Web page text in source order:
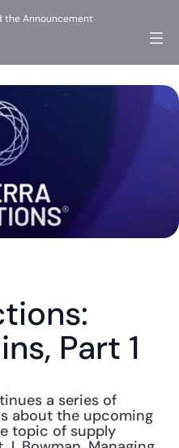
Part 1
a series of
about the upcoming
topic of supply
the Announcement